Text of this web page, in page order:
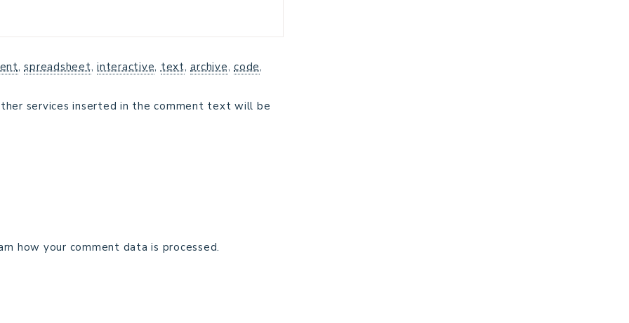
,spreadsheet, interactive, text,archive, code,
services inserted in the comment text will be
how your comment data is processed.